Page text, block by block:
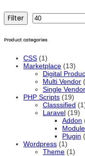
Min
Filter
Product categories
CSS (1)
Marketplace (13)
Digital
Multi Vendor
Single Vendor
PHP Scripts (19)
Classsified
Laravel (19)
Addon
Module
Plugin
Wordpress (1)
Theme (1)